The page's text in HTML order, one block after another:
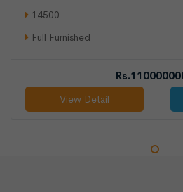
14500
Full Furnished
View Detail